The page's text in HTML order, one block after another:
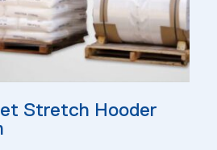
Stretch Hooder